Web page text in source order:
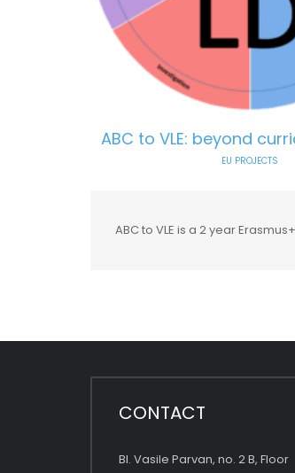
ABC to VLE: beyond
EU PROJECTS
ABC to VLE is a 2 year
CONTACT
Bl. Vasile Parvan, no. 2 B, Floor